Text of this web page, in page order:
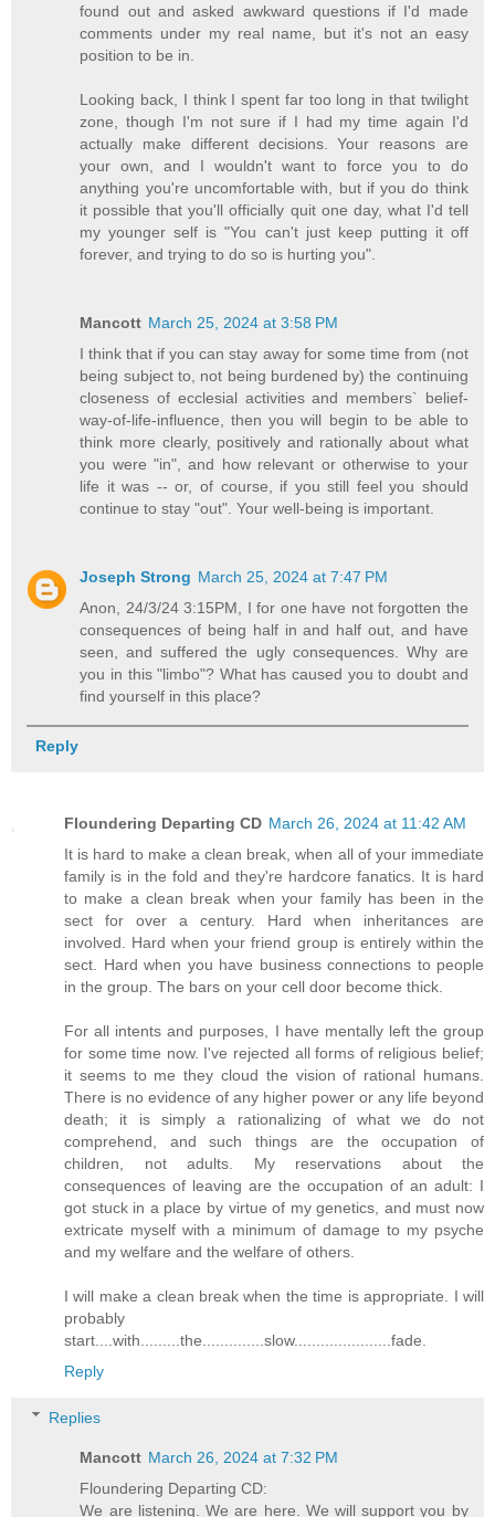
found out and asked awkward questions if I'd made
comments under my real name, but it's not an easy
position to be in.
Looking back, I think I spent far too long in that twilight
zone, though I'm not sure if I had my time again I'd
actually make different decisions. Your reasons are
your own, and I wouldn't want to force you to do
anything you're uncomfortable with, but if you do think
it possible that you'll officially quit one day, what I'd tell
my younger self is "You can't just keep putting it off
forever, and trying to do so is hurting you".
Mancott March 25, 2024 at 3:58 PM
I think that if you can stay away for some time from (not
being subject to, not being burdened by) the continuing
closeness of ecclesial activities and members` belief-
way-of-life-influence, then you will begin to be able to
think more clearly, positively and rationally about what
you were "in", and how relevant or otherwise to your
life it was -- or, of course, if you still feel you should
continue to stay "out". Your well-being is important.
Joseph Strong March 25, 2024 at 7:47 PM
Anon, 24/3/24 3:15PM, I for one have not forgotten the
consequences of being half in and half out, and have
seen, and suffered the ugly consequences. Why are
you in this "limbo"? What has caused you to doubt and
find yourself in this place?
Reply
Floundering Departing CD March 26, 2024 at 11:42 AM
It is hard to make a clean break, when all of your immediate
family is in the fold and they're hardcore fanatics. It is hard
to make a clean break when your family has been in the
sect for over a century. Hard when inheritances are
involved. Hard when your friend group is entirely within the
sect. Hard when you have business connections to people
in the group. The bars on your cell door become thick.
For all intents and purposes, I have mentally left the group
for some time now. I've rejected all forms of religious belief;
it seems to me they cloud the vision of rational humans.
There is no evidence of any higher power or any life beyond
death; it is simply a rationalizing of what we do not
comprehend, and such things are the occupation of
children, not adults. My reservations about the
consequences of leaving are the occupation of an adult: I
got stuck in a place by virtue of my genetics, and must now
extricate myself with a minimum of damage to my psyche
and my welfare and the welfare of others.
I will make a clean break when the time is appropriate. I will
probably
start....with.........the..............slow......................fade.
Reply
Replies
Mancott March 26, 2024 at 7:32 PM
Floundering Departing CD:
We are listening. We are here. We will support you by